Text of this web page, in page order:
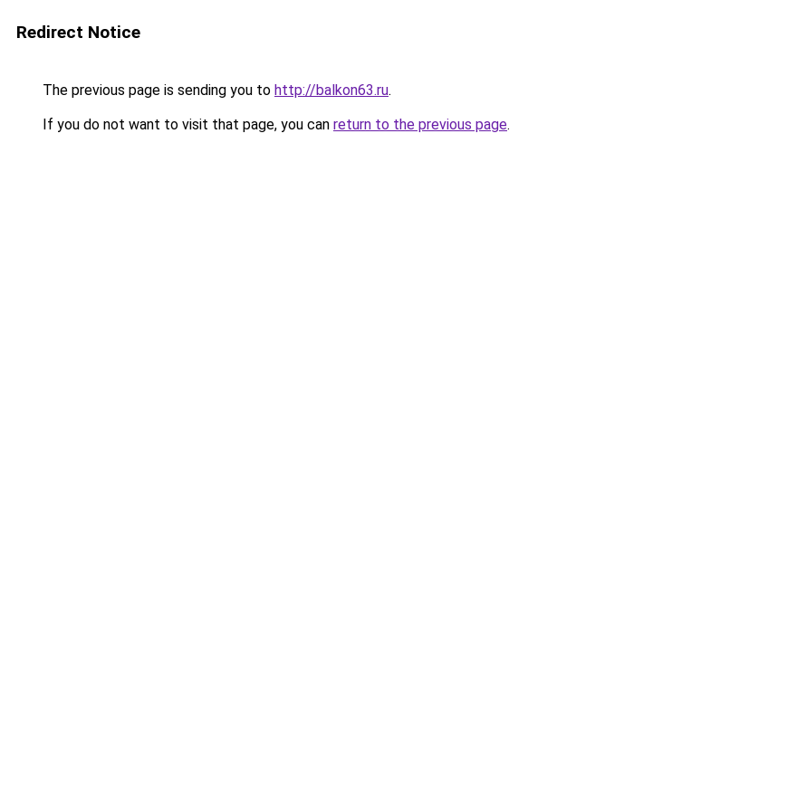
Redirect Notice
The previous page is sending you to http://balkon63.ru.
If you do not want to visit that page, you can return to the previous page.